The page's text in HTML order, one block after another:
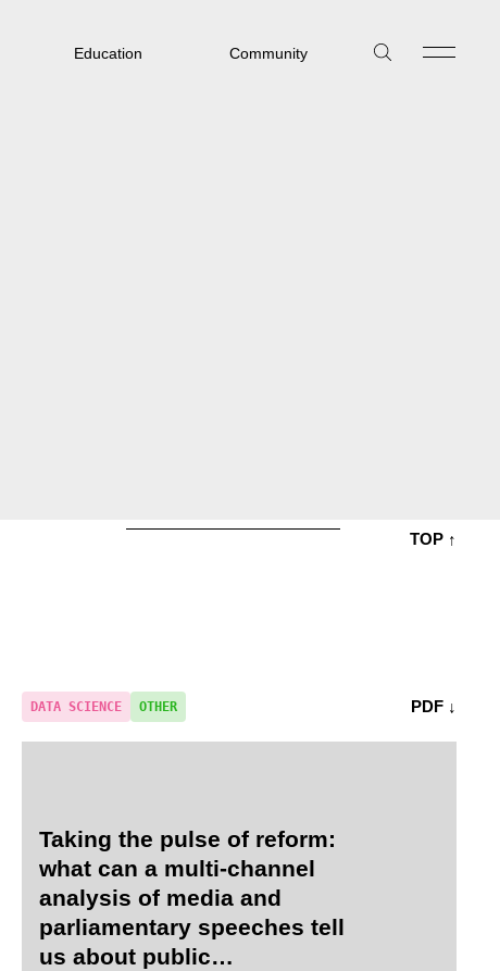
Education Community
TOP ↑
DATA SCIENCE OTHER PDF ↓
Taking the pulse of reform:
what can a multi-channel
analysis of media and
parliamentary speeches tell
us about public